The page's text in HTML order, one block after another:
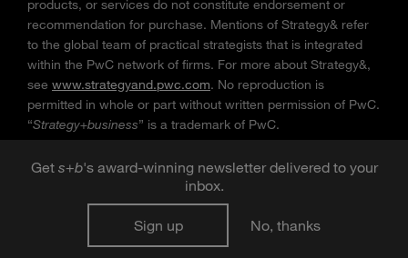
Get s+b's award-winning newsletter delivered to your
inbox.
Sign up No, thanks
products, or services do not constitute endorsement or
recommendation for purchase. Mentions of Strategy& refer
to the global team of practical strategists that is integrated
within the PwC network of firms. For more about Strategy&,
see www.strategyand.pwc.com. No reproduction is
permitted in whole or part without written permission of PwC.
“Strategy+business” is a trademark of PwC.